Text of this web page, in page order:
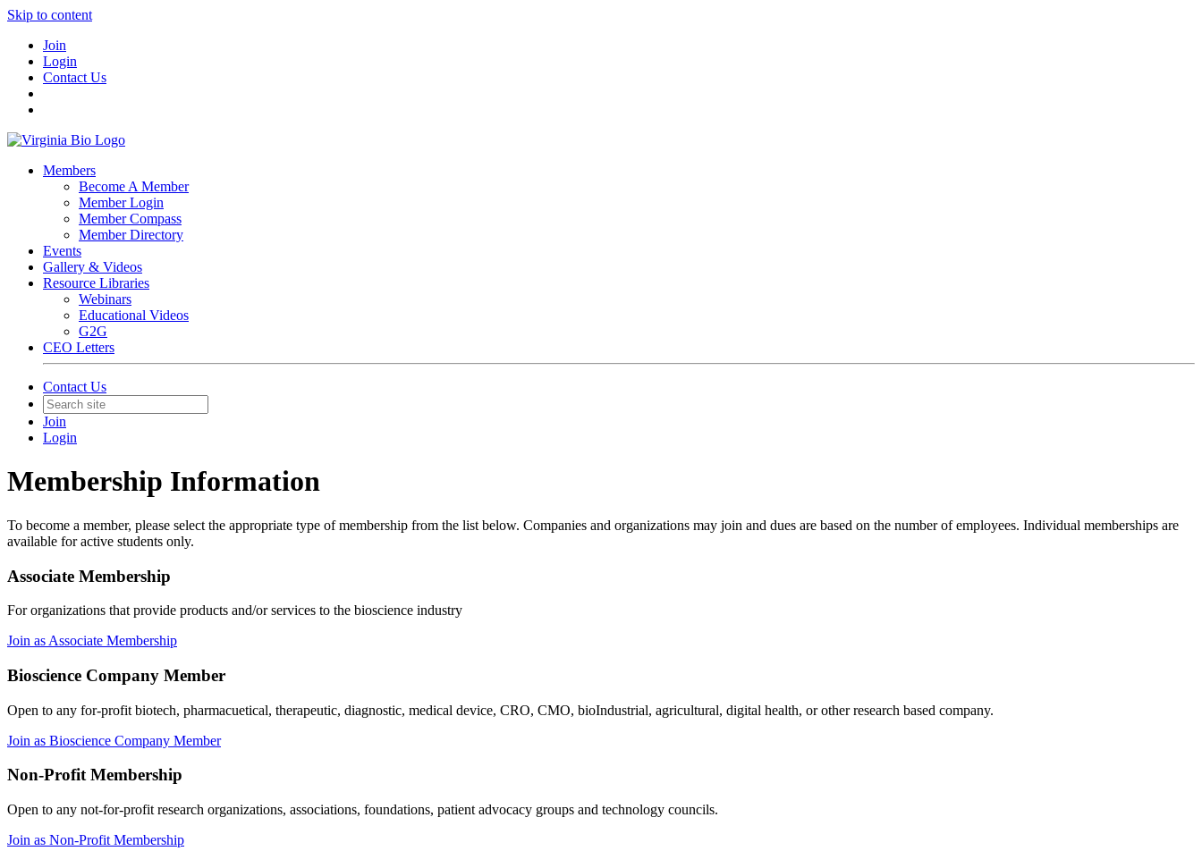
Skip to content
Join
Login
Contact Us
Members
Become A Member
Member Login
Member Compass
Member Directory
Events
Gallery & Videos
Resource Libraries
Webinars
Educational Videos
G2G
CEO Letters
Contact Us
Join
Login
Membership Information
To become a member, please select the appropriate type of membership from the list below. Companies and organizations may join and dues are based on the number of employees. Individual memberships are
available for active students only.
Associate Membership
For organizations that provide products and/or services to the bioscience industry
Join as Associate Membership
Bioscience Company Member
Open to any for-profit biotech, pharmacuetical, therapeutic, diagnostic, medical device, CRO, CMO, bioIndustrial, agricultural, digital health, or other research based company.
Join as Bioscience Company Member
Non-Profit Membership
Open to any not-for-profit research organizations, associations, foundations, patient advocacy groups and technology councils.
Join as Non-Profit Membership